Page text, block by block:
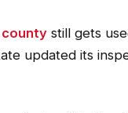
countystill gets
updated its